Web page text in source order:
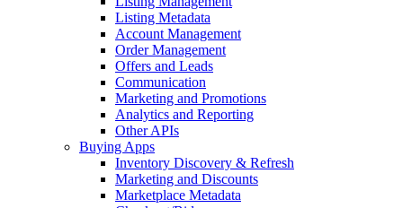
Listing Metadata
Account Management
Order Management
Offers and Leads
Communication
Marketing and Promotions
Analytics and Reporting
Other APIs
Buying Apps
Inventory Discovery & Refresh
Marketing and Discounts
Marketplace Metadata